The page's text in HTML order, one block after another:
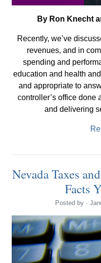
By Ron Knecht
Recently, we’ve
revenues, and in
spending and
education and health
and appropriate to
controller’s office done
and delivering
Nevada Taxes
Facts
Posted by ·